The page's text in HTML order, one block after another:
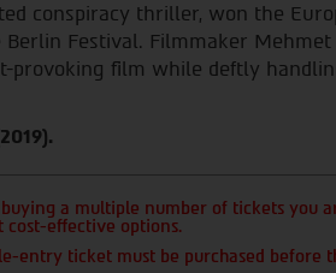
conspiracy thriller, won the
Festival. Filmmaker
provoking film while deftly
a multiple number of tickets you
cost-effective options.
entry ticket must be purchased before